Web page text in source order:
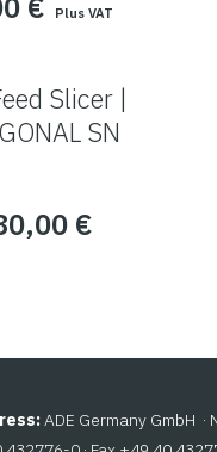
Plus VAT
Slicer |
SN
€
ADE Germany GmbH ·